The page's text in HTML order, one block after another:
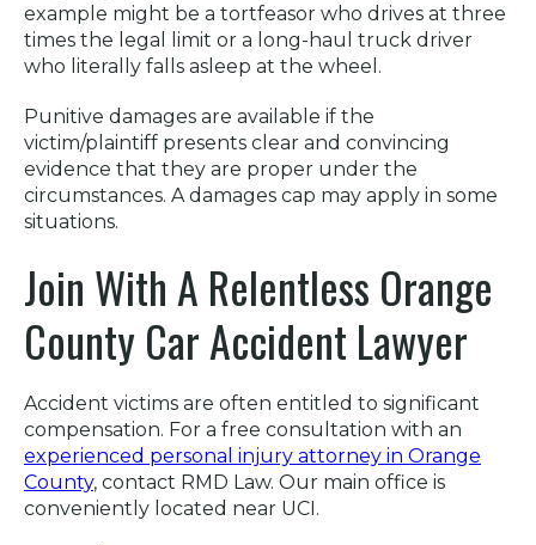
example might be a tortfeasor who drives at three
times the legal limit or a long-haul truck driver
who literally falls asleep at the wheel.
Punitive damages are available if the
victim/plaintiff presents clear and convincing
evidence that they are proper under the
circumstances. A damages cap may apply in some
situations.
Join With A Relentless Orange
County Car Accident Lawyer
Accident victims are often entitled to significant
compensation. For a free consultation with an
experienced personal injury attorney in Orange
County, contact RMD Law. Our main office is
conveniently located near UCI.